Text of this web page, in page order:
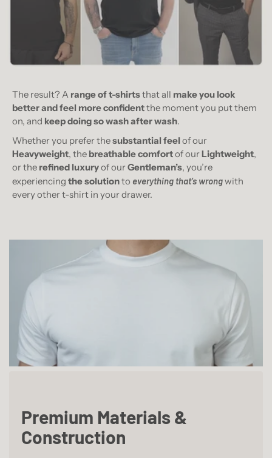
The result? A range of t-shirtsthat all make you look
better and feel more confidentthe moment you put them
on, and keep doing so wash after wash.
Whether you prefer thesubstantial feel of our
Heavyweight, the breathable comfortof ourLightweight,
or the refined luxuryof ourGentleman’s, you’re
experiencing the solutionto everything that’s wrongwith
every other t-shirt in your drawer.
Premium Materials &
Construction